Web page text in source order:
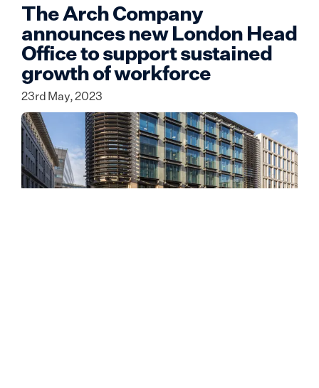
The Arch Company
announces new London Head
Office to support sustained
growth of workforce
23rd May, 2023